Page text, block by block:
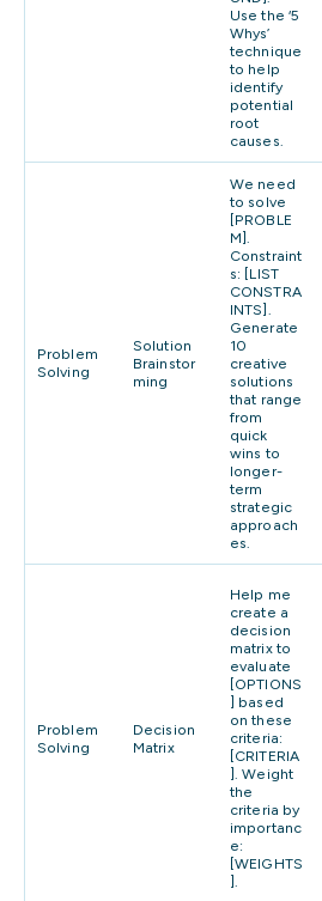
Use the ‘5
Whys’
technique
to help
identify
potential
root
causes.
Problem
Solving
Solution
Brainstor
ming
We need
to solve
[PROBLE
M].
Constraint
s: [LIST
CONSTRA
INTS].
Generate
10
creative
solutions
that range
from
quick
wins to
longer-
term
strategic
approach
es.
Problem
Solving
Decision
Matrix
Help me
create a
decision
matrix to
evaluate
[OPTIONS
] based
on these
criteria:
[CRITERIA
]. Weight
the
criteria by
importanc
e:
[WEIGHTS
].